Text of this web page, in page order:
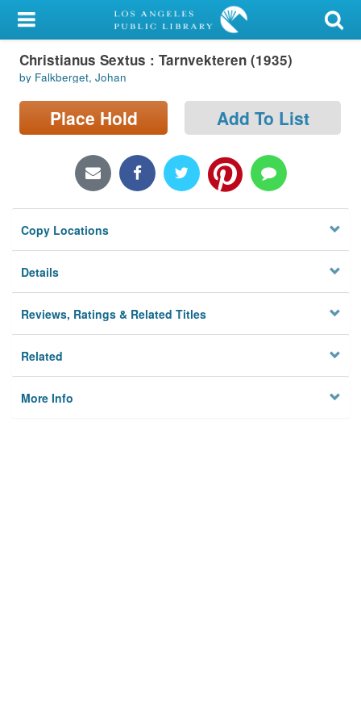
My Account
Library Card
Sign In
Locations/Hours (external
Privacy
Christianus Sextus : Tarnvekteren (1935)
by Falkberget, Johan
Place Hold Add To List
Copy Locations
Details
Reviews, Ratings & Related Titles
Related
More Info